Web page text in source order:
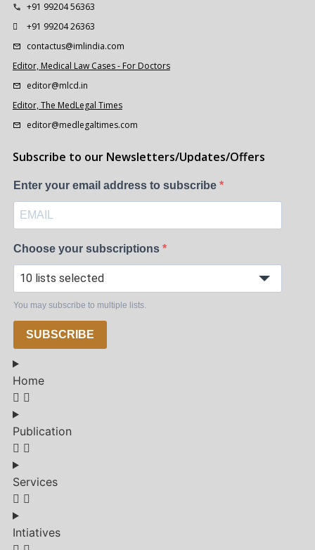
+91 99204 56363
+91 99204 26363
contactus@imlindia.com
Editor, Medical Law Cases - For Doctors
editor@mlcd.in
Editor, The MedLegal Times
editor@medlegaltimes.com
Subscribe to our Newsletters/Updates/Offers
Enter your email address to subscribe
Choose your subscriptions
10 lists selected
You may subscribe to multiple lists.
SUBSCRIBE
Home
Publication
Services
Intiatives